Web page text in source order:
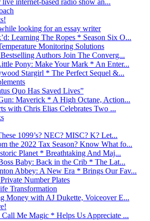
looking for an essay writer
Learning The Ropes * Season Six O...
Monitoring Solutions
Authors Join The Converg...
Pony: Make Your Mark * An Enter...
Stargirl * The Perfect Sequel &...
Quo Has Saved Lives”
Maverick * A High Octane, Action...
with Chris Elias Celebrates Two ...
1099’s? NEC? MISC? K? Let...
the 2022 Tax Season? Know What fo...
Planet * Breathtaking And Maj...
Baby: Back in the Crib * The Lat...
Abbey: A New Era * Brings Our Fav...
Number Plates
Transformation
Money with AJ Dukette, Voiceover E...
Me Magic * Helps Us Appreciate ...